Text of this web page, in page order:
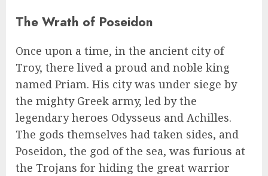
The Wrath of Poseidon
Once upon a time, in the ancient city of
Troy, there lived a proud and noble king
named Priam. His city was under siege by
the mighty Greek army, led by the
legendary heroes Odysseus and Achilles.
The gods themselves had taken sides, and
Poseidon, the god of the sea, was furious at
the Trojans for hiding the great warrior